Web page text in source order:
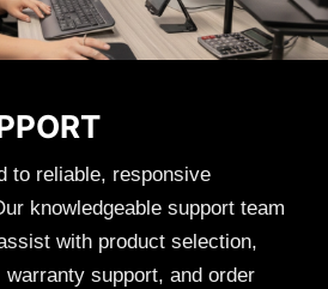
to reliable, responsive
knowledgeable support team
with product selection,
support, and order